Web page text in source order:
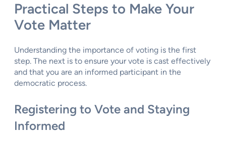
Practical Steps to Make Your
Vote Matter
Understanding the importance of voting is the first
step. The next is to ensure your vote is cast effectively
and that you are an informed participant in the
democratic process.
Registering to Vote and Staying
Informed